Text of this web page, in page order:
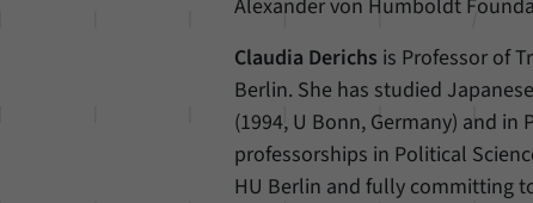
Alexander von Humboldt
Claudia Derichs is Professor of
Berlin. She has studied
(1994, U Bonn, Germany) and in
professorships in Political
HU Berlin and fully committing